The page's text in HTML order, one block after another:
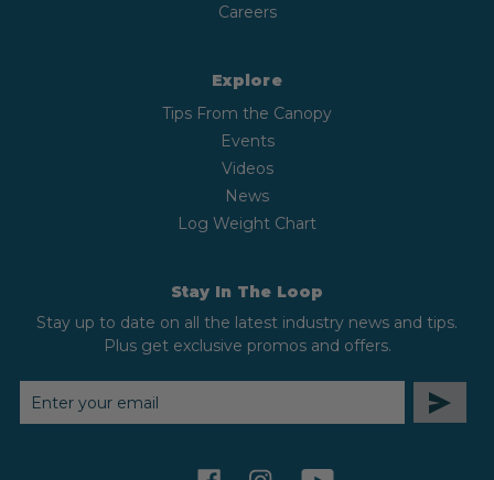
Careers
Explore
Tips From the Canopy
Events
Videos
News
Log Weight Chart
Stay In The Loop
Stay up to date on all the latest industry news and tips.
Plus get exclusive promos and offers.
EMAIL
ADDRESS